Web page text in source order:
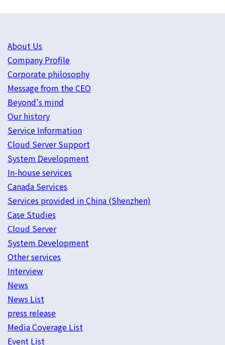
About Us
Company Profile
Corporate philosophy
Message from the CEO
Beyond's mind
Our history
Service Information
Cloud Server Support
System Development
In-house services
Canada Services
Services provided in China (Shenzhen)
Case Studies
Cloud Server
System Development
Other services
Interview
News
News List
press release
Media Coverage List
Event List